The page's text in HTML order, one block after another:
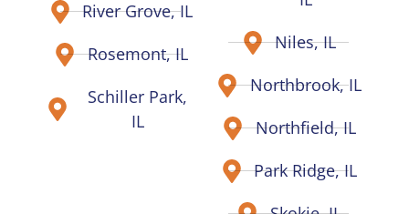
River Grove, IL
Rosemont, IL
Schiller Park,
IL
Niles, IL
Northbrook, IL
Northfield, IL
Park Ridge, IL